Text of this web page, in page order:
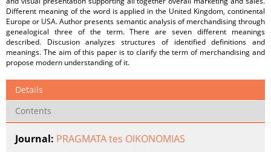
Different meaning of the word is applied in the United Kingdom, continental
Europe or USA. Author presents semantic analysis of merchandising through
genealogical three of the term. There are seven different meanings
described. Discusion analyzes structures of identified definitions and
meanings. The aim of this paper is to clarify the term of merchandising and
propose modern understanding of it.
Details
Contents
Journal: PRAGMATA tes OIKONOMIAS